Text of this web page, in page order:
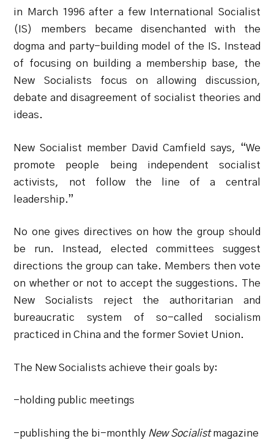
in March 1996 after a few International Socialist
(IS) members became disenchanted with the
dogma and party-building model of the IS. Instead
of focusing on building a membership base, the
New Socialists focus on allowing discussion,
debate and disagreement of socialist theories and
ideas.
New Socialist member David Camfield says, “We
promote people being independent socialist
activists, not follow the line of a central
leadership.”
No one gives directives on how the group should
be run. Instead, elected committees suggest
directions the group can take. Members then vote
on whether or not to accept the suggestions. The
New Socialists reject the authoritarian and
bureaucratic system of so-called socialism
practiced in China and the former Soviet Union.
The New Socialists achieve their goals by:
-holding public meetings
-publishing the bi-monthly New Socialistmagazine